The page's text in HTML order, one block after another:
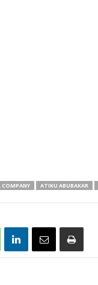
COMPANY ATIKU ABUBAKAR